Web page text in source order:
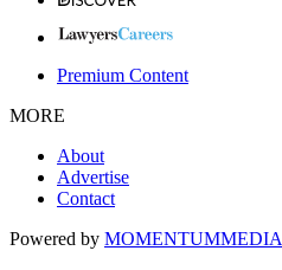
Premium Content
MORE
About
Advertise
Contact
Powered by MOMENTUMMEDIA